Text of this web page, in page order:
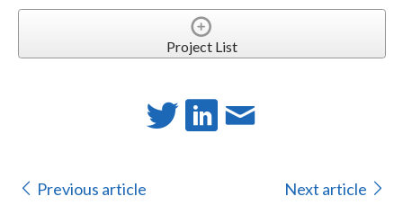
Project List
Previous article Next article